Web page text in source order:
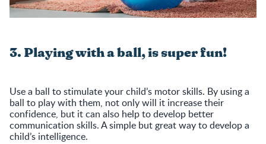
3. Playing with a ball, is super fun!
Use a ball to stimulate your child’s motor skills. By using a
ball to play with them, not only will it increase their
confidence, but it can also help to develop better
communication skills. A simple but great way to develop a
child’s intelligence.